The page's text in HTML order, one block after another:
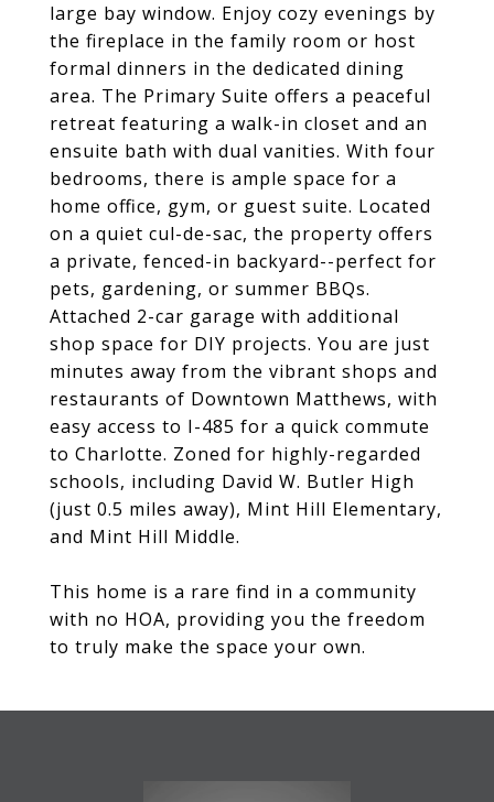
large bay window. Enjoy cozy evenings by
the fireplace in the family room or host
formal dinners in the dedicated dining
area. The Primary Suite offers a peaceful
retreat featuring a walk-in closet and an
ensuite bath with dual vanities. With four
bedrooms, there is ample space for a
home office, gym, or guest suite. Located
on a quiet cul-de-sac, the property offers
a private, fenced-in backyard--perfect for
pets, gardening, or summer BBQs.
Attached 2-car garage with additional
shop space for DIY projects. You are just
minutes away from the vibrant shops and
restaurants of Downtown Matthews, with
easy access to I-485 for a quick commute
to Charlotte. Zoned for highly-regarded
schools, including David W. Butler High
(just 0.5 miles away), Mint Hill Elementary,
and Mint Hill Middle.
This home is a rare find in a community
with no HOA, providing you the freedom
to truly make the space your own.